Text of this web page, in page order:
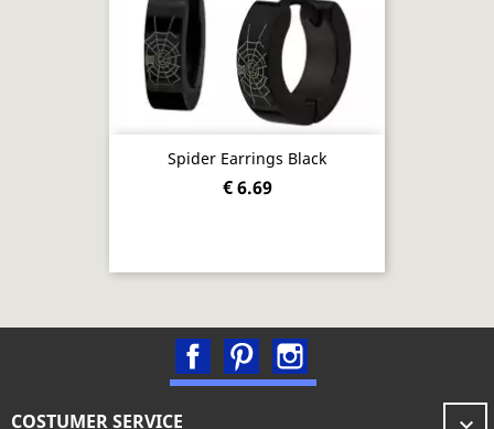
Spider Earrings Black
€ 6.69
FacebookPinterest
COSTUMER SERVICE